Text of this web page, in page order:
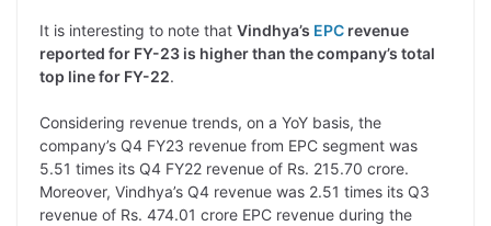
It is interesting to note that Vindhya’s EPC revenue
reported for FY-23 is higher than the company’s total
top line for FY-22.
Considering revenue trends, on a YoY basis, the
company’s Q4 FY23 revenue from EPC segment was
5.51 times its Q4 FY22 revenue of Rs. 215.70 crore.
Moreover, Vindhya’s Q4 revenue was 2.51 times its Q3
revenue of Rs. 474.01 crore EPC revenue during the